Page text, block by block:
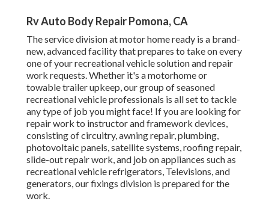
Rv Auto Body Repair Pomona, CA
The service division at motor home ready is a brand-
new, advanced facility that prepares to take on every
one of your recreational vehicle solution and repair
work requests. Whether it's a motorhome or
towable trailer upkeep, our group of seasoned
recreational vehicle professionals is all set to tackle
any type of job you might face! If you are looking for
repair work to instructor and framework devices,
consisting of circuitry, awning repair, plumbing,
photovoltaic panels, satellite systems, roofing repair,
slide-out repair work, and job on appliances such as
recreational vehicle refrigerators, Televisions, and
generators, our fixings division is prepared for the
work.